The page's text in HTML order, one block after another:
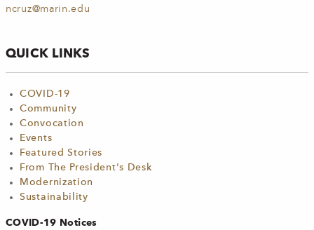
ncruz@marin.edu
QUICK LINKS
COVID-19
Community
Convocation
Events
Featured Stories
From The President's Desk
Modernization
Sustainability
COVID-19 Notices